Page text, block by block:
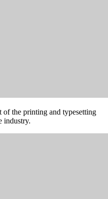
the printing and typesetting
industry.